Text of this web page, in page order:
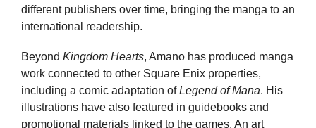
different publishers over time, bringing the manga to an
international readership.
Beyond Kingdom Hearts, Amano has produced manga
work connected to other Square Enix properties,
including a comic adaptation ofLegend of Mana. His
illustrations have also featured in guidebooks and
promotional materials linked to the games. An art